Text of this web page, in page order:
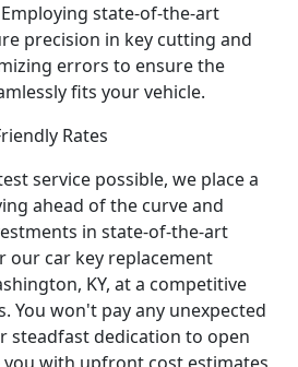
state-of-the-art
precision in key cutting and
errors to ensure the
fits your vehicle.
Rates
service possible, we place a
ahead of the curve and
in state-of-the-art
our car key replacement
KY, at a competitive
You won't pay any unexpected
steadfast dedication to open